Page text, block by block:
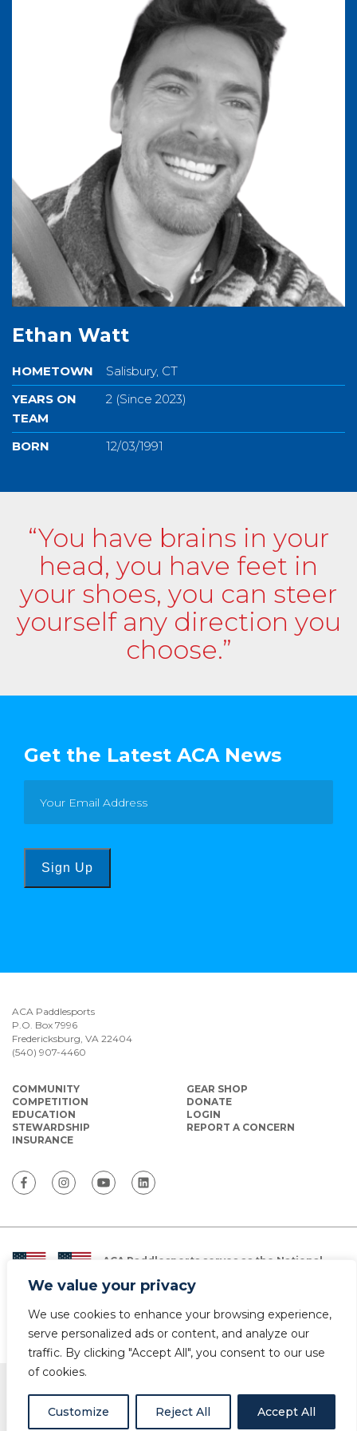
We value your privacy
We use cookies to enhance your browsing experience,
serve personalized ads or content, and analyze our
traffic. By clicking "Accept All", you consent to our use
of cookies.
Customize Reject All Accept All
Ethan Watt
HOMETOWN
Salisbury, CT
YEARS ON
TEAM
2 (Since 2023)
BORN 12/03/1991
“You have brains in your
head, you have feet in
your shoes, you can steer
yourself any direction you
choose.”
Get the Latest ACA News
Sign Up
ACA Paddlesports
P.O. Box 7996
Fredericksburg, VA 22404
(540) 907-4460
COMMUNITY
COMPETITION
EDUCATION
STEWARDSHIP
INSURANCE
GEAR SHOP
DONATE
LOGIN
REPORT A CONCERN
ACA Paddlesports serves as the National
Paddlesports in the USA.
© Copyright 2026 The American Canoe Association (ACA)